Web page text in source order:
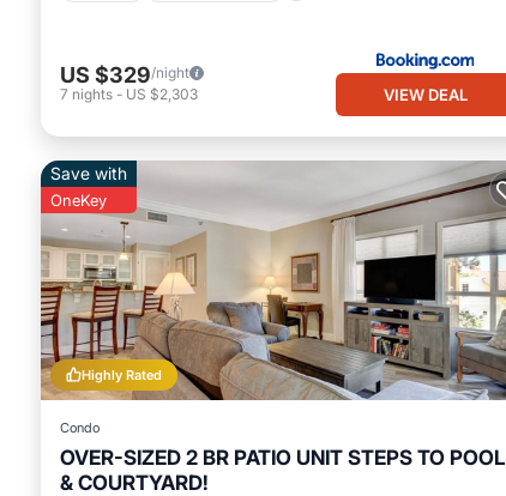
US $329/night
7 nights - US $2,303 VIEW DEAL
Highly Rated
Save with
OneKey
Condo
OVER-SIZED 2 BR PATIO UNIT STEPS TO POOL
& COURTYARD!